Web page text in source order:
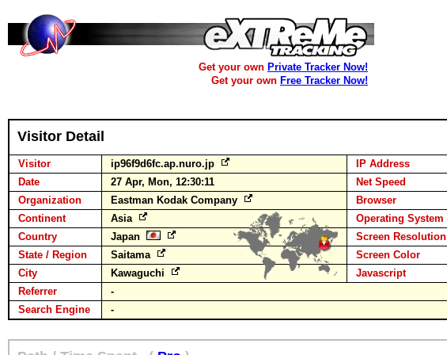
Get your own Private Tracker Now!
Get your own Free Tracker Now!
Visitor Detail
Visitor ip96f9d6fc.ap.nuro.jp IP Address
Date
27 Apr, Mon, 12:30:11 Net Speed
Organization
Eastman Kodak Company Browser
Continent
Asia Operating System
Country
Japan Screen Resolution
State / Region
Saitama Screen Color
City
Kawaguchi Javascript
Referrer
-
Search Engine
-